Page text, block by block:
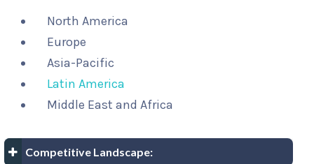
North America
Europe
Asia-Pacific
Latin America
Middle East and Africa
Competitive Landscape: